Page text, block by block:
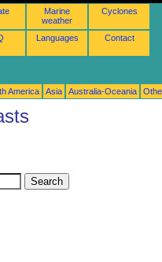
Marine
weather
Cyclones
Languages Contact
America Asia Australia-Oceania